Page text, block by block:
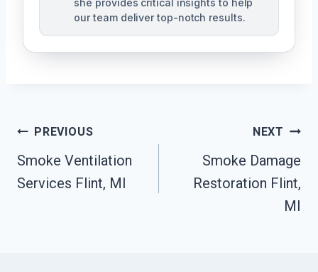
she provides critical insights to help
our team deliver top-notch results.
Post
Navigation
PREVIOUS
Smoke Ventilation
Services Flint, MI
NEXT
Smoke Damage
Restoration Flint,
MI